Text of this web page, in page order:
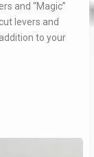
and “Magic”
levers and
to your